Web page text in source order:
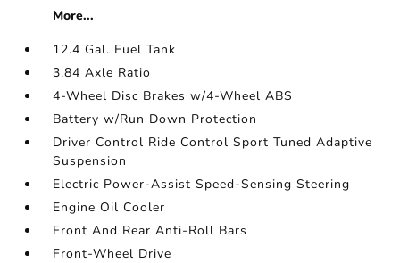
More...
12.4 Gal. Fuel Tank
3.84 Axle Ratio
4-Wheel Disc Brakes w/4-Wheel ABS
Battery w/Run Down Protection
Driver Control Ride Control Sport Tuned Adaptive
Suspension
Electric Power-Assist Speed-Sensing Steering
Engine Oil Cooler
Front And Rear Anti-Roll Bars
Front-Wheel Drive